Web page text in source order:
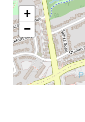
+
−